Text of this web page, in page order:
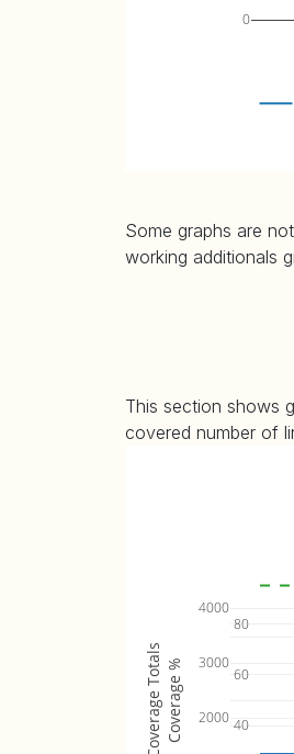
0
Some graphs are
working additionals
This section shows
covered number of
40
60
80
2000
3000
4000
Coverage %
Coverage Totals